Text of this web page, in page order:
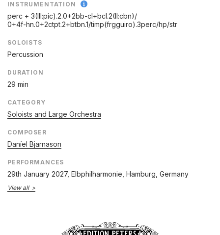
INSTRUMENTATION
perc + 3(III:pic).2.0+2bb-cl+bcl.2(II:cbn)/
0+4f-hn.0+2ctpt.2+btbn.1/timp(frgguiro).3perc/hp/str
SOLOISTS
Percussion
DURATION
29 min
CATEGORY
Soloists and Large Orchestra
COMPOSER
Daníel Bjarnason
PERFORMANCES
29th January 2027, Elbphilharmonie, Hamburg, Germany
View all